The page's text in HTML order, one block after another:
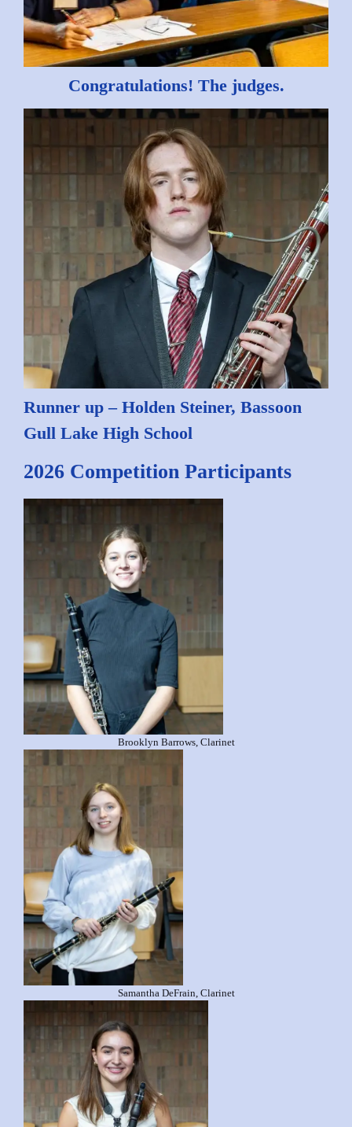
Congratulations! The judges.
Runner up – Holden Steiner, Bassoon
Gull Lake High School
2026 Competition Participants
Brooklyn Barrows, Clarinet
Samantha DeFrain, Clarinet